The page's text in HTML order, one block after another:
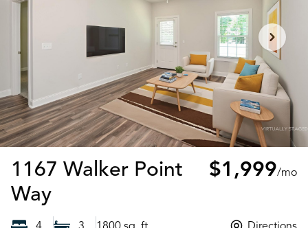
1167 Walker Point
WayBrunswick, GA
$1,999/mo